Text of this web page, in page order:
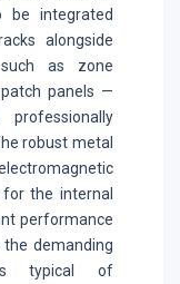
be integrated
alongside
as zone
panels —
robust metal
the internal
performance
demanding
typical of